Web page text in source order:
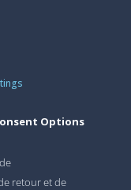
Options
retour et de